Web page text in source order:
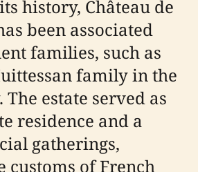
history, Château de
been associated
families, such as
family in the
estate served as
residence and a
gatherings,
customs of French